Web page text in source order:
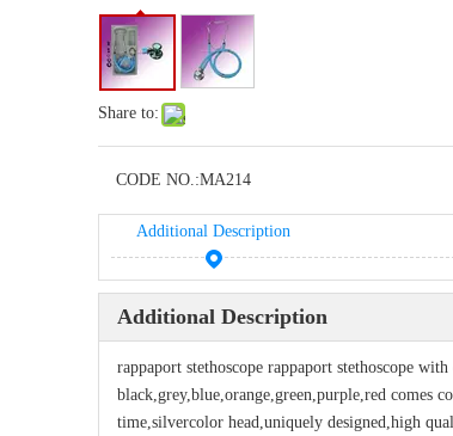
Share to:
CODE NO.:MA214
Additional Description
Additional Description
rappaport stethoscope rappaport stethoscope
black,grey,blue,orange,green,purple,red comes
time,silvercolor head,uniquely designed,high